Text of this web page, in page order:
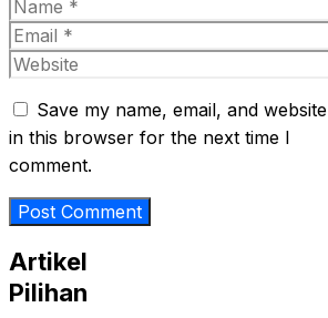
Email
Website
Save my name, email, and website
in this browser for the next time I
comment.
Artikel
Pilihan